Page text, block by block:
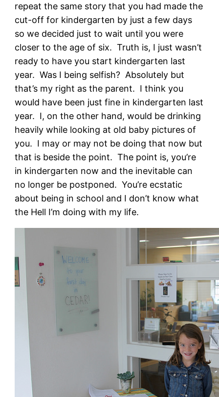
repeat the same story that you had made the
cut-off for kindergarten by just a few days
so we decided just to wait until you were
closer to the age of six. Truth is, I just wasn’t
ready to have you start kindergarten last
year. Was I being selfish? Absolutely but
that’s my right as the parent. I think you
would have been just fine in kindergarten last
year. I, on the other hand, would be drinking
heavily while looking at old baby pictures of
you. I may or may not be doing that now but
that is beside the point. The point is, you’re
in kindergarten now and the inevitable can
no longer be postponed. You’re ecstatic
about being in school and I don’t know what
the Hell I’m doing with my life.